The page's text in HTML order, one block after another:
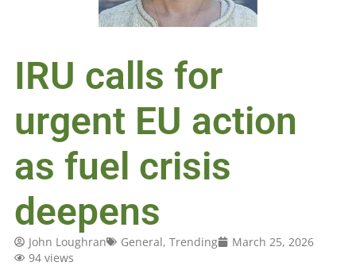
IRU calls for
urgent EU action
as fuel crisis
deepens
John Loughran General, Trending
March 25, 2026
94 views